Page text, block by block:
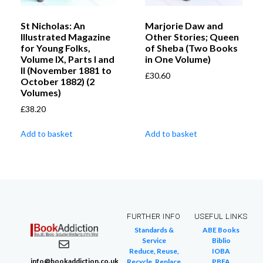
St Nicholas: An
Illustrated Magazine
for Young Folks,
Volume IX, Parts I and
II (November 1881 to
October 1882) (2
Volumes)
£38.20
Add to basket
Marjorie Daw and
Other Stories; Queen
of Sheba (Two Books
in One Volume)
£30.60
Add to basket
info@bookaddiction.co.uk
FURTHER INFO
Standards &
Service
Reduce, Reuse,
USEFUL LINKS
ABE Books
Biblio
IOBA